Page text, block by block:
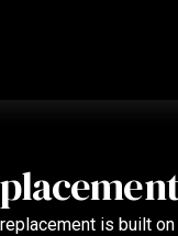
is built